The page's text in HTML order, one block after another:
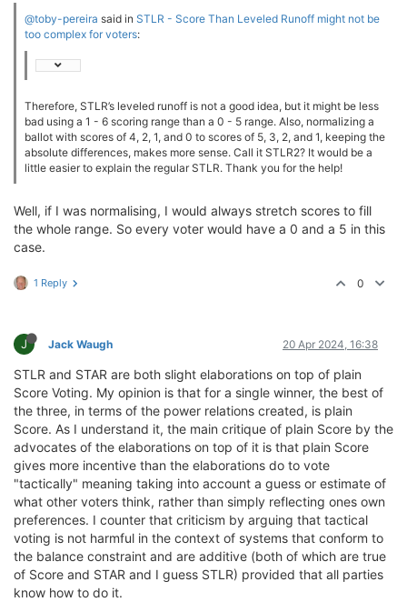
@toby-pereira said in STLR - Score Than Leveled Runoff might not be
too complex for voters:
Therefore, STLR’s leveled runoff is not a good idea, but it might be less
bad using a 1 - 6 scoring range than a 0 - 5 range. Also, normalizing a
ballot with scores of 4, 2, 1, and 0 to scores of 5, 3, 2, and 1, keeping the
absolute differences, makes more sense. Call it STLR2? It would be a
little easier to explain the regular STLR. Thank you for the help!
Well, if I was normalising, I would always stretch scores to fill
the whole range. So every voter would have a 0 and a 5 in this
case.
1 Reply 0
J Jack Waugh 20 Apr 2024, 16:38
STLR and STAR are both slight elaborations on top of plain
Score Voting. My opinion is that for a single winner, the best of
the three, in terms of the power relations created, is plain
Score. As I understand it, the main critique of plain Score by the
advocates of the elaborations on top of it is that plain Score
gives more incentive than the elaborations do to vote
"tactically" meaning taking into account a guess or estimate of
what other voters think, rather than simply reflecting ones own
preferences. I counter that criticism by arguing that tactical
voting is not harmful in the context of systems that conform to
the balance constraint and are additive (both of which are true
of Score and STAR and I guess STLR) provided that all parties
know how to do it.